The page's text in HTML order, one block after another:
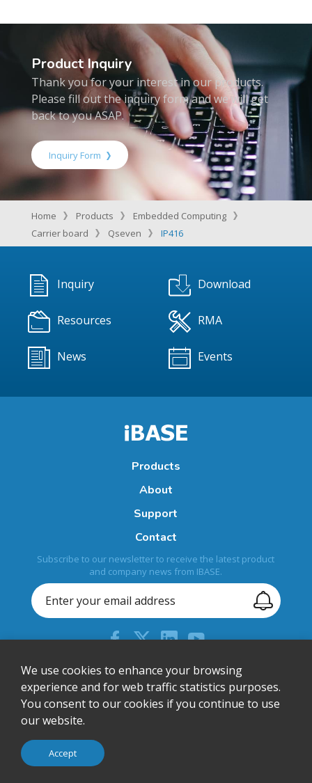
Product Inquiry
Thank you for your interest in our products.
Please fill out the inquiry form and we will get
back to you ASAP.
Inquiry Form
Home Products
Embedded Computing
Carrier board
Qseven IP416
Inquiry Download
Resources RMA
News Events
Products
About
Support
Contact
Subscribe to our newsletter to receive the latest product
and company news from IBASE.
+44 (0) 204 613 5710
sales@ibase-europe.com
12 Wedgwood Court, Stevenage, Herts, SG1 4QR, United
© IBASE Technology Inc. All Rights Reserved.
We use cookies to enhance your browsing
experience and for web traffic statistics purposes.
You consent to our cookies if you continue to use
our website.
Accept